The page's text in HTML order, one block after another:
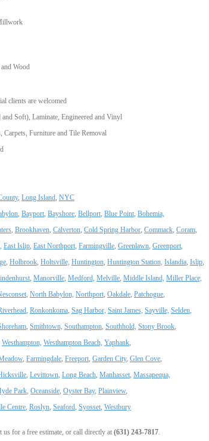
Wood
clients are welcomed
Soft), Laminate, Engineered and Vinyl
Carpets, Furniture and Tile Removal
, Long Island, NYC
, Bayport, Bayshore, Bellport, Blue Point, Bohemia,
, Brookhaven, Calverton, Cold Spring Harbor, Commack, Coram,
East Islip, East Northport, Farmingville, Greenlawn, Greenport,
, Holbrook, Holtsville, Huntington, Huntington Station, Islandia, Islip,
, Manorville, Medford, Melville, Middle Island, Miller Place,
, North Babylon, Northport, Oakdale, Patchogue,
, Ronkonkoma, Sag Harbor, Saint James, Sayville, Selden,
, Smithtown, Southampton, Southhold, Stony Brook,
Westhampton, Westhampton Beach, Yaphank,
, Farmingdale, Freeport, Garden City, Glen Cove,
, Levittown, Long Beach, Manhasset, Massapequa,
Park, Oceanside, Oyster Bay, Plainview,
Centre, Roslyn, Seaford, Syosset, Westbury
us for a free estimate, or call directly at (631) 243-7817.